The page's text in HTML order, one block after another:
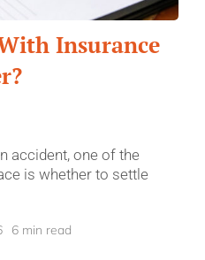
Insurance
accident, one of the
is whether to settle
6 min read